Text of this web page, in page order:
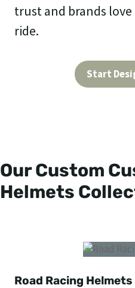
trust and brands
ride.
Start
Our Custom
Helmets
Road Racing Helmets